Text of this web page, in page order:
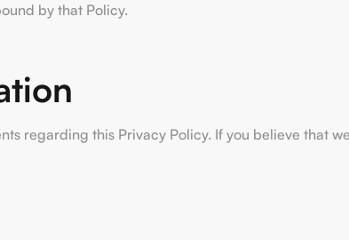
by that Policy.
regarding this Privacy Policy. If you believe that